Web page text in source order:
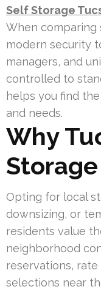
Self Storage
When comparing
modern security
managers, and
controlled to
helps you find
and needs.
Why
Opting for local
downsizing, or
residents value
neighborhood
reservations,
selections near